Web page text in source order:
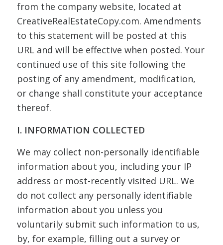
from the company website, located at
CreativeRealEstateCopy.com. Amendments
to this statement will be posted at this
URL and will be effective when posted. Your
continued use of this site following the
posting of any amendment, modification,
or change shall constitute your acceptance
thereof.
I. INFORMATION COLLECTED
We may collect non-personally identifiable
information about you, including your IP
address or most-recently visited URL. We
do not collect any personally identifiable
information about you unless you
voluntarily submit such information to us,
by, for example, filling out a survey or